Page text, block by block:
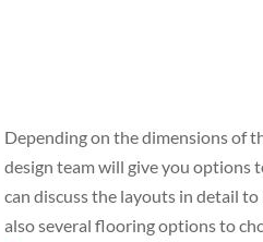
Depending on the dimensions of
design team will give you options
can discuss the layouts in detail
also several flooring options to